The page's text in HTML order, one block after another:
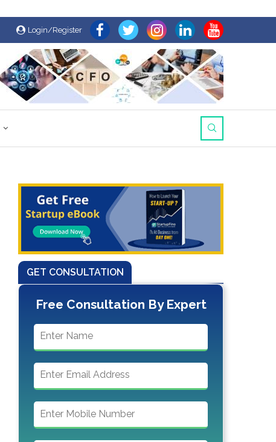
Login/Register
GET CONSULTATION
Free Consultation By Expert